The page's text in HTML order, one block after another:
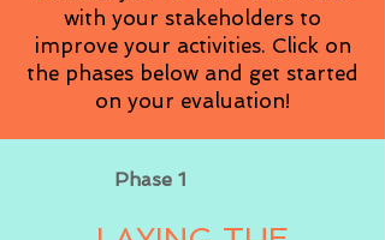
with your stakeholders to
improve your activities. Click on
the phases below and get started
on your evaluation!
Phase 1